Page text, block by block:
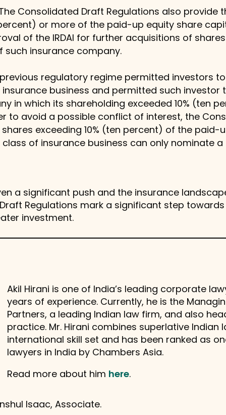
Consolidated Draft Regulations also provide
or more of the paid-up equity share
of the IRDAI for further acquisitions of
insurance company.
regulatory regime permitted investors
business and permitted such
in which its shareholding exceeded 10% (ten
to avoid a possible conflict of interest, the
exceeding 10% (ten percent) of the
of insurance business can only nominate
a significant push and the insurance
Regulations mark a significant step
investment.
Akil Hirani is one of India’s leading corporate
years of experience. Currently, he is the
Partners, a leading Indian law firm, and also
practice. Mr. Hirani combines superlative Indian
international skill set and has been ranked as
lawyers in India by Chambers Asia.
Read more about him here.
Isaac, Associate.